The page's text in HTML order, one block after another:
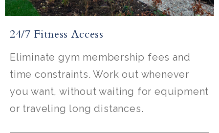
24/7 Fitness Access
Eliminate gym membership fees and
time constraints. Work out whenever
you want, without waiting for equipment
or traveling long distances.